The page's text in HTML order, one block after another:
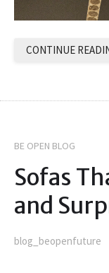
CONTINUE
BE OPEN BLOG
Sofas
and
blog_beopenfuture